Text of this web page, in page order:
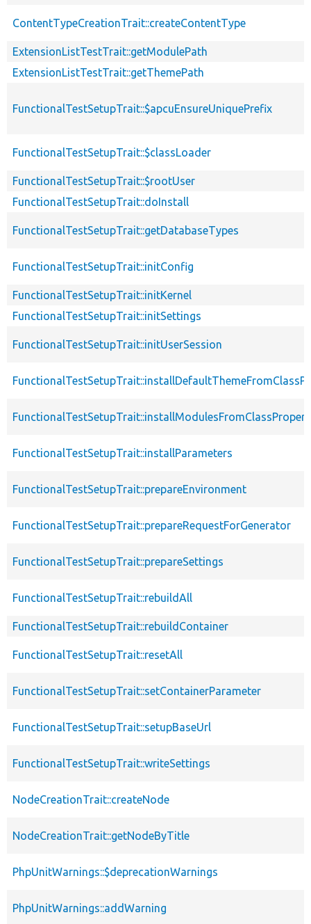
ContentTypeCreationTrait::createContentType
ExtensionListTestTrait::getModulePath
ExtensionListTestTrait::getThemePath
FunctionalTestSetupTrait::$apcuEnsureUniquePrefix
FunctionalTestSetupTrait::$classLoader
FunctionalTestSetupTrait::$rootUser
FunctionalTestSetupTrait::doInstall
FunctionalTestSetupTrait::getDatabaseTypes
FunctionalTestSetupTrait::initConfig
FunctionalTestSetupTrait::initKernel
FunctionalTestSetupTrait::initSettings
FunctionalTestSetupTrait::initUserSession
FunctionalTestSetupTrait::installParameters
FunctionalTestSetupTrait::prepareEnvironment
FunctionalTestSetupTrait::prepareRequestForGenerator
FunctionalTestSetupTrait::prepareSettings
FunctionalTestSetupTrait::rebuildAll
FunctionalTestSetupTrait::rebuildContainer
FunctionalTestSetupTrait::resetAll
FunctionalTestSetupTrait::setContainerParameter
FunctionalTestSetupTrait::setupBaseUrl
FunctionalTestSetupTrait::writeSettings
NodeCreationTrait::createNode
NodeCreationTrait::getNodeByTitle
PhpUnitWarnings::$deprecationWarnings
PhpUnitWarnings::addWarning